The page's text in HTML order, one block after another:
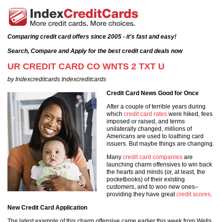
Comparing credit card offers since 2005 - it's fast and easy!
Search, Compare and Apply for the best credit card deals now
UR CREDIT CARD CO WNTS 2 TXT U
by Indexcreditcards Indexcreditcards
Credit Card News Good for Once
After a couple of terrible years during
which credit card rates were hiked, fees
imposed or raised, and terms
unilaterally changed, millions of
Americans are used to loathing card
issuers. But maybe things are changing.
Many credit card companies are
launching charm offensives to win back
the hearts and minds (or, at least, the
pocketbooks) of their existing
customers, and to woo new ones–
providing they have greatcredit scores.
New Credit Card Application